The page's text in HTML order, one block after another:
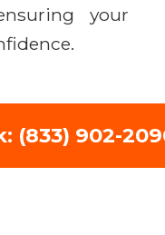
your
(833) 902-